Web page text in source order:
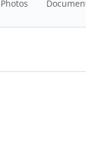
Photos